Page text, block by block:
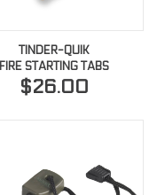
TINDER-QUIK
FIRE STARTING TABS
$26.00